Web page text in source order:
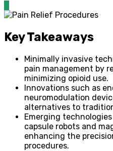
Key Takeaways
Minimally invasive
pain management by
minimizing opioid use.
Innovations such as
neuromodulation
alternatives to
Emerging
capsule robots and
enhancing the
procedures.